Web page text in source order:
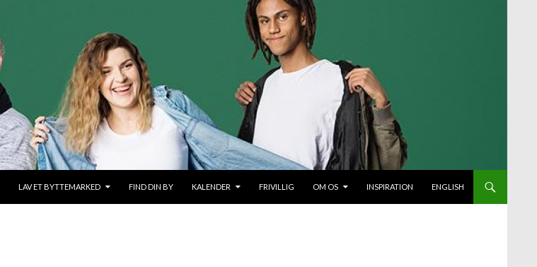
LAV ET BYTTEMARKED FIND DIN BY KALENDER FRIVILLIG OM OS INSPIRATION ENGLISH